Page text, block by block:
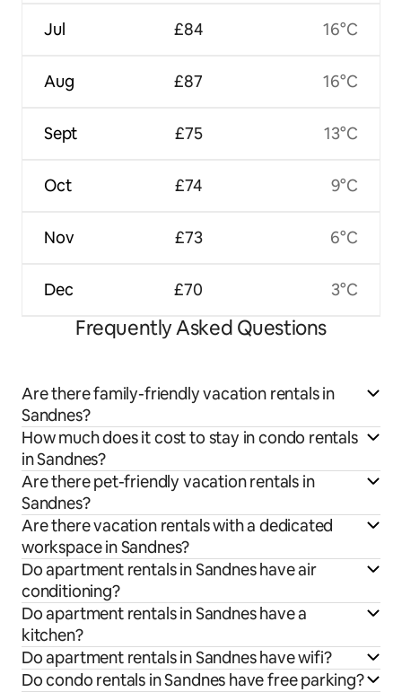
Jul
Aug
Sept
Oct
Nov
Dec
£84
£87
£75
£74
£73
£70
16°C
16°C
13°C
9°C
6°C
3°C
Frequently Asked Questions
Are there family-friendly vacation rentals in
Sandnes?
How much does it cost to stay in condo rentals
in Sandnes?
Are there pet-friendly vacation rentals in
Sandnes?
Are there vacation rentals with a dedicated
workspace in Sandnes?
Do apartment rentals in Sandnes have air
conditioning?
Do apartment rentals in Sandnes have a
kitchen?
Do apartment rentals in Sandnes have wifi?
Do condo rentals in Sandnes have free parking?